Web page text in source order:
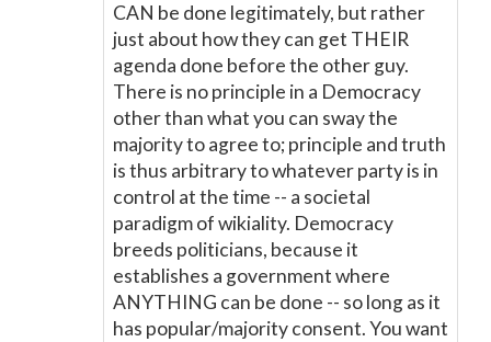
CAN be done legitimately, but rather
just about how they can get THEIR
agenda done before the other guy.
There is no principle in a Democracy
other than what you can sway the
majority to agree to; principle and truth
is thus arbitrary to whatever party is in
control at the time -- a societal
paradigm of wikiality. Democracy
breeds politicians, because it
establishes a government where
ANYTHING can be done -- so long as it
has popular/majority consent. You want